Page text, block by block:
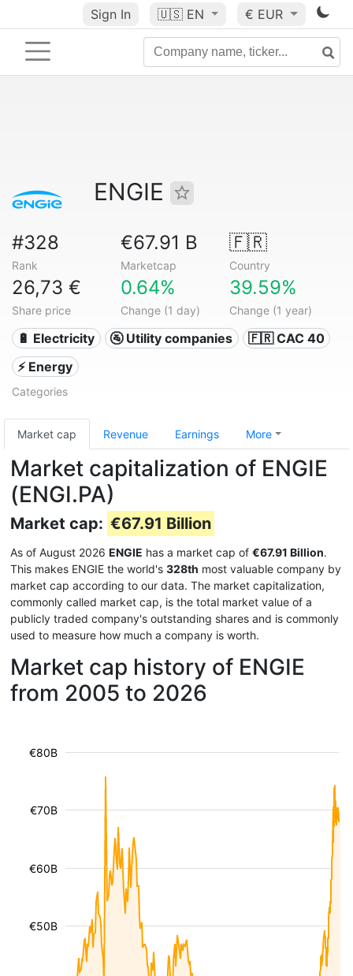
Sign In 🇺🇸 EN € EUR
ENGIE
#328
Rank
€67.91 B
Marketcap
🇫🇷
Country
26,73 €
Share price
0.64%
Change (1 day)
39.59%
Change (1 year)
🔋 Electricity 🚰 Utility companies
🇫🇷 CAC 40
⚡ Energy
Categories
Market cap Revenue Earnings More
Market capitalization of ENGIE
(ENGI.PA)
Market cap: €67.91 Billion
As of August 2026 ENGIE has a market cap of €67.91 Billion.
This makes ENGIE the world's 328th most valuable company by
market cap according to our data. The market capitalization,
commonly called market cap, is the total market value of a
publicly traded company's outstanding shares and is commonly
used to measure how much a company is worth.
Market cap history of ENGIE
from 2005 to 2026
€50B
€60B
€70B
€80B